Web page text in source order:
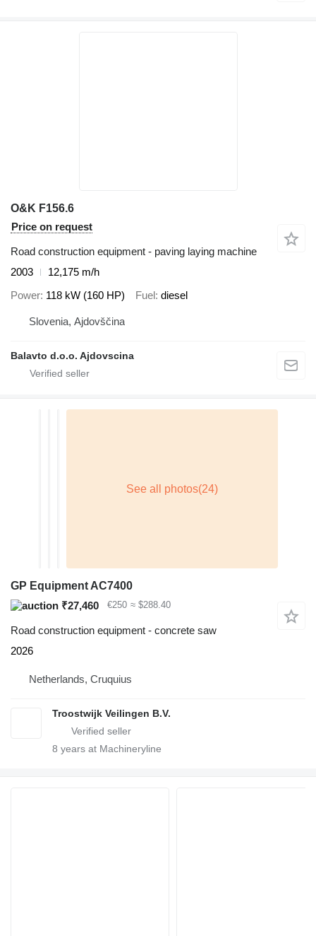
O&K F156.6
Price on request
Road construction equipment - paving laying machine
2003
12,175 m/h
Power 118 kW (160 HP) Fuel diesel
Slovenia, Ajdovščina
Balavto d.o.o. Ajdovscina
GP Equipment AC7400
₹27,460
€250 ≈ $288.40
Road construction equipment - concrete saw
2026
Netherlands, Cruquius
Troostwijk Veilingen B.V.
8 years at Machineryline